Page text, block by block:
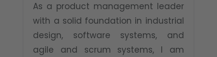
As a product management leader
with a solid foundation in industrial
design, software systems, and
agile and scrum systems, I am